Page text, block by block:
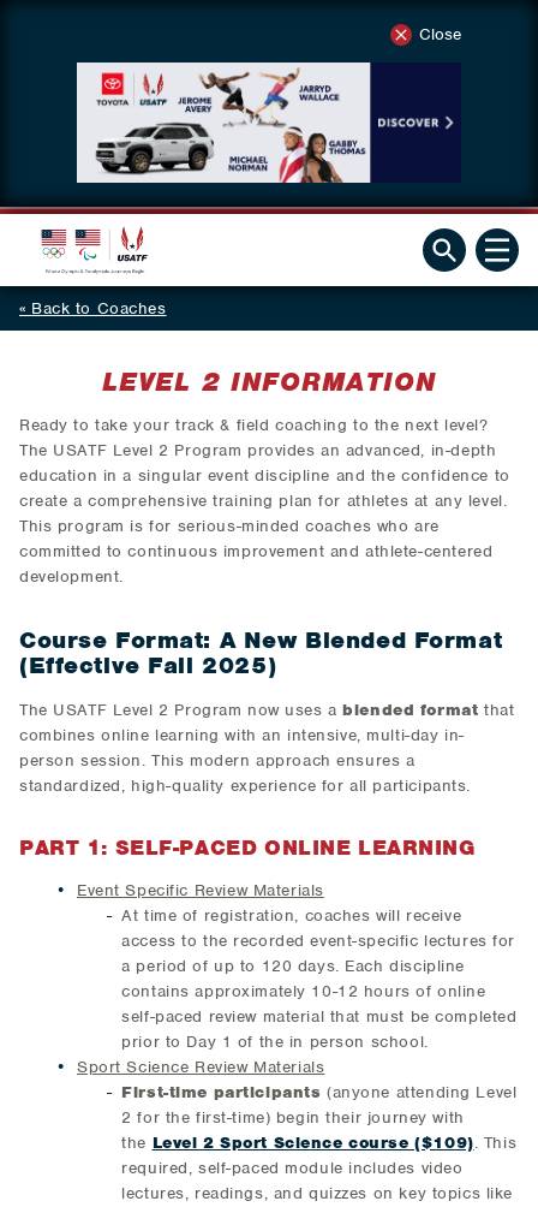
Close
Back to Coaches
LEVEL 2 INFORMATION
Ready to take your track & field coaching to the next level?
The USATF Level 2 Program provides an advanced, in-depth
education in a singular event discipline and the confidence to
create a comprehensive training plan for athletes at any level.
This program is for serious-minded coaches who are
committed to continuous improvement and athlete-centered
development.
Course Format: A New Blended Format
(Effective Fall 2025)
The USATF Level 2 Program now uses ablended format that
combines online learning with an intensive, multi-day in-
person session. This modern approach ensures a
standardized, high-quality experience for all participants.
PART 1: SELF-PACED ONLINE LEARNING
Event Specific Review Materials
At time of registration, coaches will receive
access to the recorded event-specific lectures for
a period of up to 120 days. Each discipline
contains approximately 10-12 hours of online
self-paced review material that must be completed
prior to Day 1 of the in person school.
Sport Science Review Materials
First-time participants (anyone attending Level
2 for the first-time) begin their journey with
the Level 2 Sport Science course ($109). This
required, self-paced module includes video
lectures, readings, and quizzes on key topics like